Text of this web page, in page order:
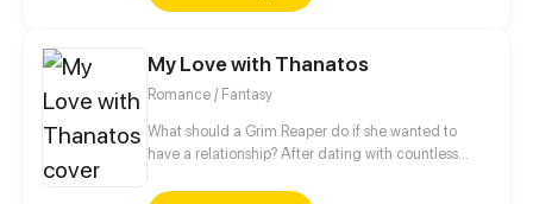
My Love with Thanatos
Romance / Fantasy
What should a Grim Reaper do if she wanted to
have a relationship? After dating with countless
who had no death records in the Life-and-death